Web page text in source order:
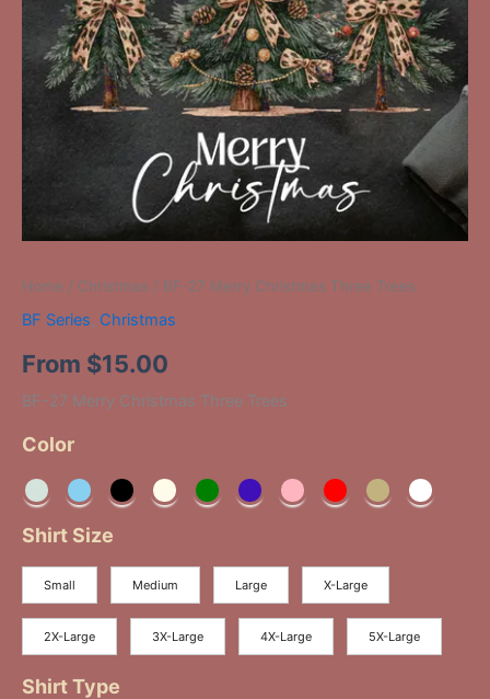
Home / Christmas / BF-27 Merry Christmas Three Trees
BF Series, Christmas
From $15.00
BF-27 Merry Christmas Three Trees
Color
Shirt Size
Small Medium Large X-Large
2X-Large 3X-Large 4X-Large 5X-Large
Shirt Type